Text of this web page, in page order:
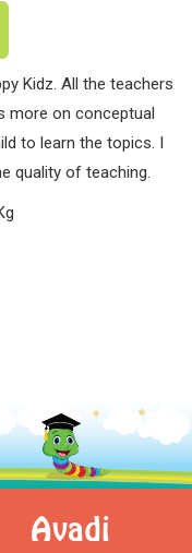
Kidz. All the teachers
more on conceptual
to learn the topics. I
quality of teaching.
Avadi